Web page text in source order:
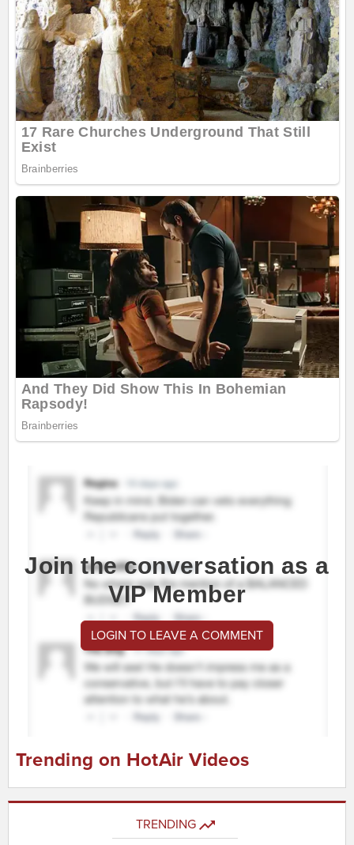
Join the conversation as a
VIP Member
LOGIN TO LEAVE A COMMENT
Trending on HotAir Videos
TRENDING